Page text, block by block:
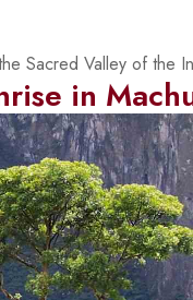
Sacred Valley of the
in